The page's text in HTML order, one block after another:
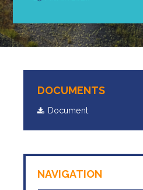
DOCUMENTS
Document
NAVIGATION